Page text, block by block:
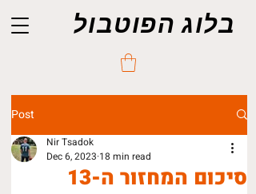
בלוג הפוטבול
Post
סיכום המחזור ה-13
Nir Tsadok
Dec 6, 2023 18 min read